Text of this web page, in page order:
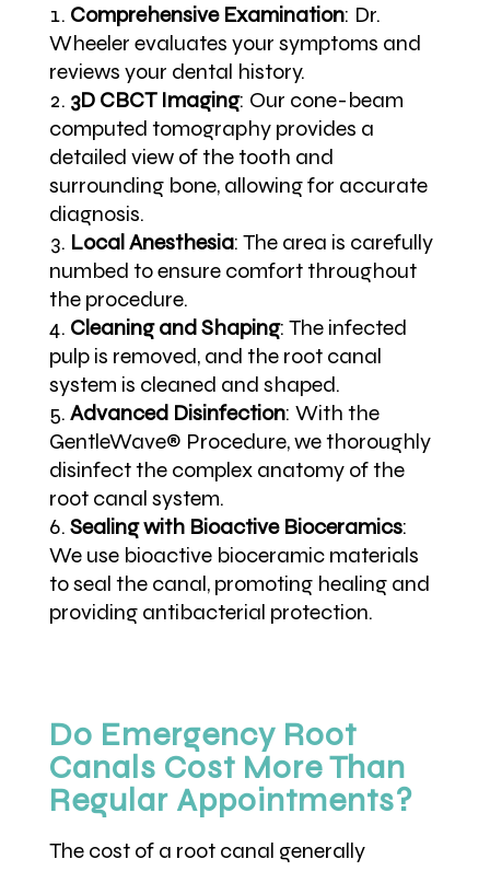
Comprehensive Examination: Dr.
Wheeler evaluates your symptoms and
reviews your dental history.
3D CBCT Imaging: Our cone-beam
computed tomography provides a
detailed view of the tooth and
surrounding bone, allowing for accurate
diagnosis.
Local Anesthesia: The area is carefully
numbed to ensure comfort throughout
the procedure.
Cleaning and Shaping: The infected
pulp is removed, and the root canal
system is cleaned and shaped.
Advanced Disinfection: With the
GentleWave® Procedure, we thoroughly
disinfect the complex anatomy of the
root canal system.
Sealing with Bioactive Bioceramics:
We use bioactive bioceramic materials
to seal the canal, promoting healing and
providing antibacterial protection.
Do Emergency Root
Canals Cost More Than
Regular Appointments?
The cost of a root canal generally